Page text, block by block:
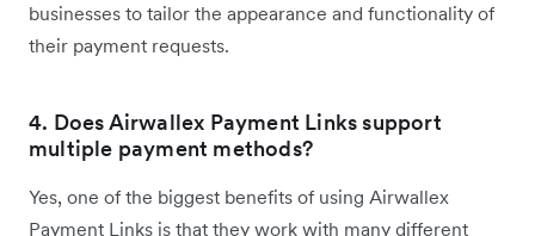
businesses to tailor the appearance and functionality of
their payment requests.
4. Does Airwallex Payment Links support
multiple payment methods?
Yes, one of the biggest benefits of using Airwallex
Payment Links is that they work with many different